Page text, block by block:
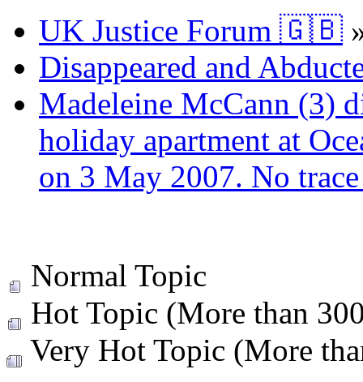
UK Justice Forum 🇬🇧
Disappeared and
Madeleine McCann (3)
holiday apartment at
on 3 May 2007. No
Normal Topic
Hot Topic (More than
Very Hot Topic (More